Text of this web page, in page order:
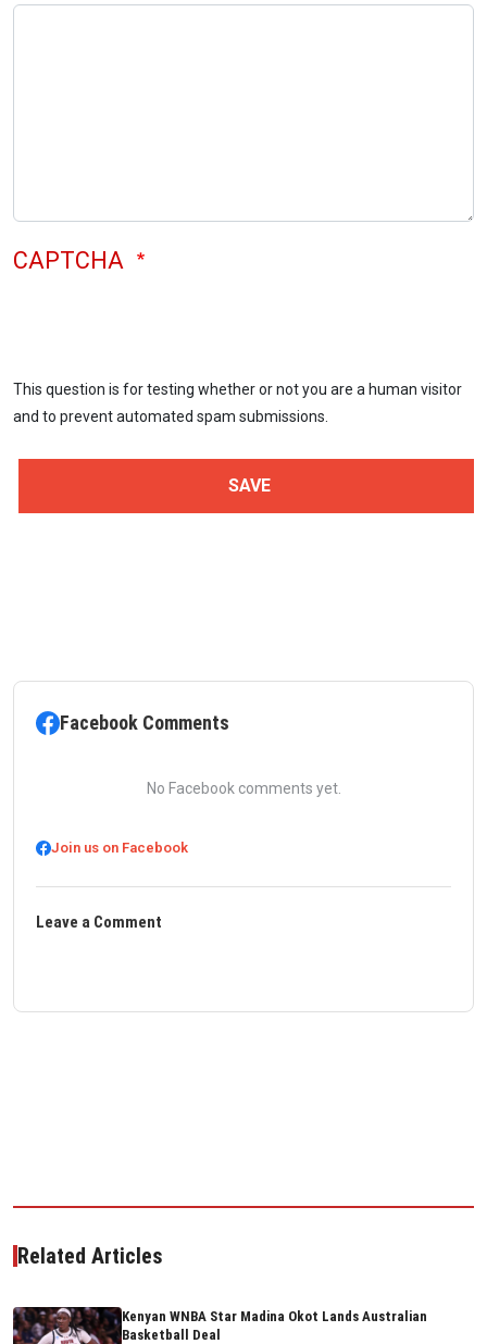
CAPTCHA
This question is for testing whether or not you are a human visitor
and to prevent automated spam submissions.
Facebook Comments
No Facebook comments yet.
Join us on Facebook
Leave a Comment
Related Articles
Kenyan WNBA Star Madina Okot Lands Australian
Basketball Deal